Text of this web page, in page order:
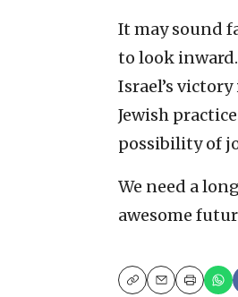
It may sound
to look
Israel’s
Jewish
possibility of
We need a
awesome
CopyEmailPrint